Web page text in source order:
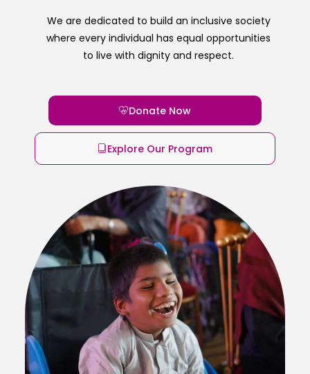
We are dedicated to build an inclusive society
where every individual has equal opportunities
to live with dignity and respect.
Donate Now
Explore Our Program